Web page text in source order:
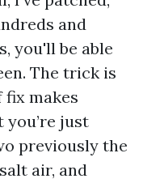
and
you'll be able
The trick is
fix makes
you’re just
previously the
air, and